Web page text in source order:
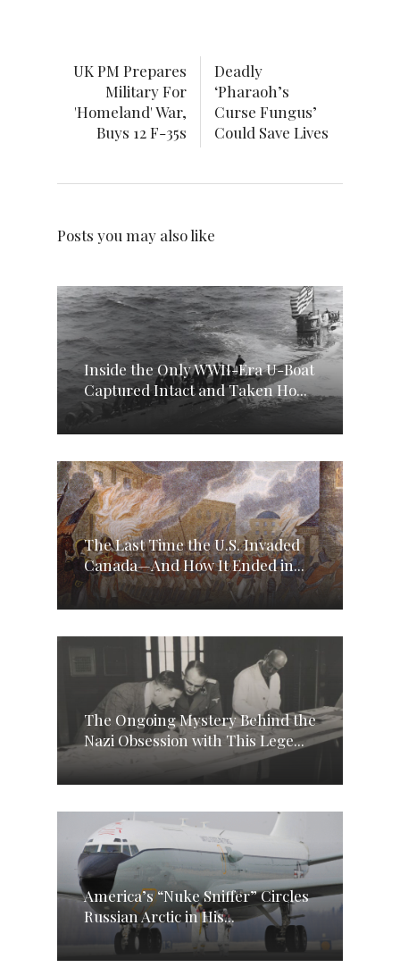
UK PM Prepares
Military For
'Homeland' War,
Buys 12 F-35s
Deadly
‘Pharaoh’s
Curse Fungus’
Could Save Lives
Posts you may also like
Inside the Only WWII-Era U-Boat
Captured Intact and Taken Ho...
The Last Time the U.S. Invaded
Canada—And How It Ended in...
The Ongoing Mystery Behind the
Nazi Obsession with This Lege...
America’s “Nuke Sniffer” Circles
Russian Arctic in His...